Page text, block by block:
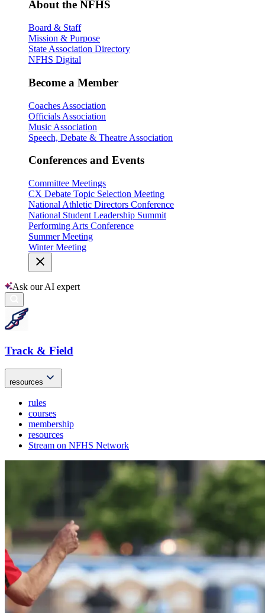
About the NFHS
Board & Staff
Mission & Purpose
State Association Directory
NFHS Digital
Become a Member
Coaches Association
Officials Association
Music Association
Speech, Debate & Theatre Association
Conferences and Events
Committee Meetings
CX Debate Topic Selection Meeting
National Athletic Directors Conference
National Student Leadership Summit
Performing Arts Conference
Summer Meeting
Winter Meeting
Ask our AI expert
Track & Field
resources
rules
courses
membership
resources
Stream on NFHS Network